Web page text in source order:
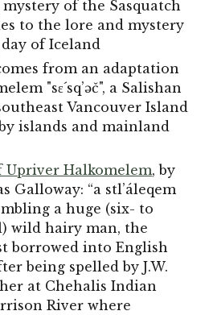
of the Sasquatch
to the lore and mystery
of Iceland
from an adaptation
"sε´sq’əč", a Salishan
Vancouver Island
islands and mainland
Halkomelem, by
Galloway: “a stl’áleqem
a huge (six- to
wild hairy man, the
borrowed into English
being spelled by J.W.
at Chehalis Indian
River where